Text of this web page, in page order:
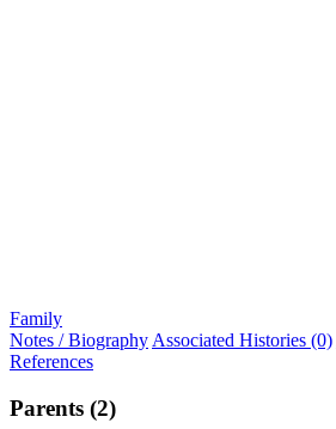
Family
Notes / Biography Associated Histories (0)
References
Parents (2)